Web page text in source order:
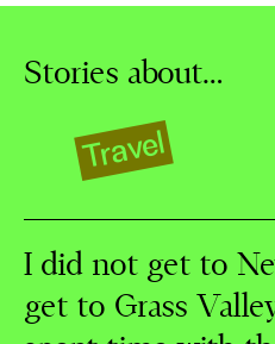
Stories about…
Travel
I did not get to
get to Grass